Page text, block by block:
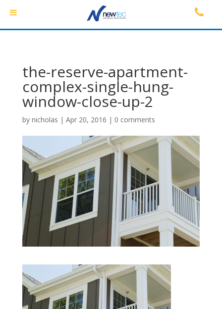
the-reserve-apartment-
complex-single-hung-
window-close-up-2
by nicholas | Apr 20, 2016 | 0 comments